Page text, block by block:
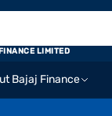
Bajaj Finance
LIMITED